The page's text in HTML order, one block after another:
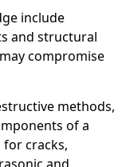
include
and structural
compromise
methods,
of a
for cracks,